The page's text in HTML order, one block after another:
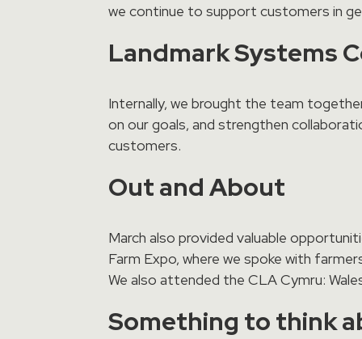
we continue to support customers in
Landmark Systems
Internally, we brought the team
on our goals, and strengthen
customers.
Out and About
March also provided valuable
Farm Expo, where we spoke with
We also attended the CLA Cymru:
Something to think